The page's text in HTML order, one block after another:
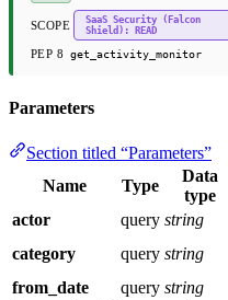
SCOPE
SaaS Security (Falcon
Shield): READ
PEP 8 get_activity_monitor
Parameters
Section titled “Parameters”
Name
Type
Data
type
actor
query string
category
query string
from_date
query string